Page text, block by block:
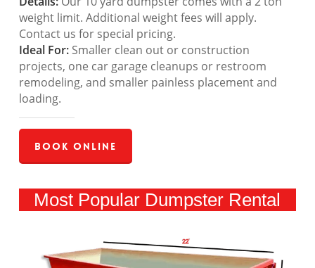
weight limit. Additional weight fees will apply.
Contact us for special pricing.
Ideal For:Smaller clean out or construction
projects, one car garage cleanups or restroom
remodeling, and smaller painless placement and
loading.
Book Online
Most Popular Dumpster Rental